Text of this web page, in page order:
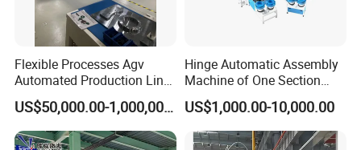
Flexible Processes Agv
Automated Production Line
for Chemical Industry
US$50,000.00-1,000,000.00
Hinge Automatic Assembly
Machine of One Section
Force Door
US$1,000.00-10,000.00